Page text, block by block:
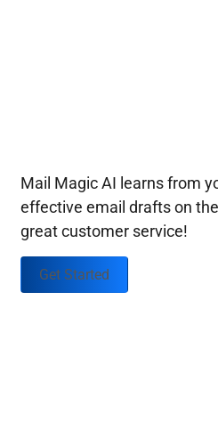
Mail Magic AI learns from
effective email drafts on
great customer service!
Get Started